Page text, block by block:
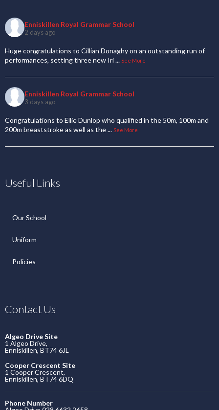
Enniskillen Royal Grammar School
2 days ago
Huge congratulations to Cillian Donaghy on an outstanding run of
performances, setting three new Iri... See More
Enniskillen Royal Grammar School
3 days ago
Congratulations to Ellie Dunlop who qualified in the 50m, 100m and
200m breaststroke as well as the... See More
Useful Links
Our School
Uniform
Policies
Contact Us
Algeo Drive Site
1 Algeo Drive,
Enniskillen, BT74 6JL
Cooper Crescent Site
1 Cooper Crescent,
Enniskillen, BT74 6DQ
Phone Number